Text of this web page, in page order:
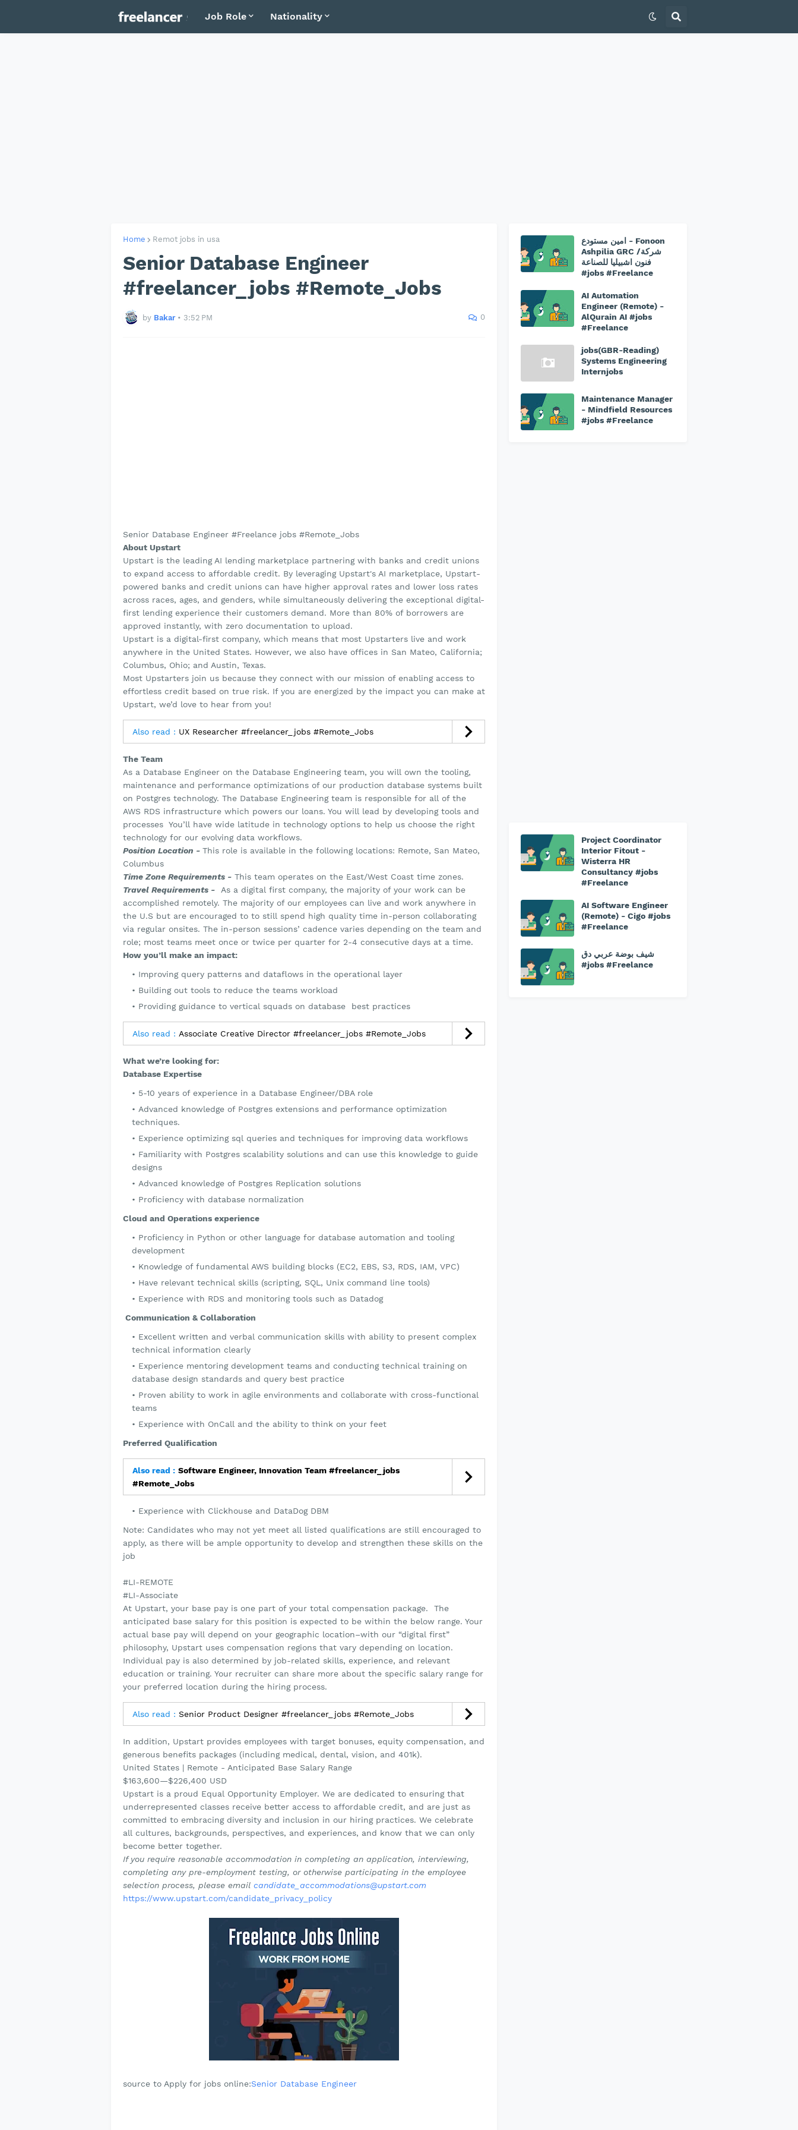
Job Role Nationality
Home Remot jobs in usa
Senior Database Engineer
#freelancer_jobs #Remote_Jobs
by Bakar • 3:52 PM 0
Senior Database Engineer #Freelance jobs #Remote_Jobs
About Upstart
Upstart is the leading AI lending marketplace partnering with banks and credit unions
to expand access to affordable credit. By leveraging Upstart's AI marketplace, Upstart-
powered banks and credit unions can have higher approval rates and lower loss rates
across races, ages, and genders, while simultaneously delivering the exceptional digital-
first lending experience their customers demand. More than 80% of borrowers are
approved instantly, with zero documentation to upload.
Upstart is a digital-first company, which means that most Upstarters live and work
anywhere in the United States. However, we also have offices in San Mateo, California;
Columbus, Ohio; and Austin, Texas.
Most Upstarters join us because they connect with our mission of enabling access to
effortless credit based on true risk. If you are energized by the impact you can make at
Upstart, we’d love to hear from you!
Also read : UX Researcher #freelancer_jobs #Remote_Jobs
The Team
As a Database Engineer on the Database Engineering team, you will own the tooling,
maintenance and performance optimizations of our production database systems built
on Postgres technology. The Database Engineering team is responsible for all of the
AWS RDS infrastructure which powers our loans. You will lead by developing tools and
processes You’ll have wide latitude in technology options to help us choose the right
technology for our evolving data workflows.
Position Location - This role is available in the following locations: Remote, San Mateo,
Columbus
Time Zone Requirements - This team operates on the East/West Coast time zones.
Travel Requirements - As a digital first company, the majority of your work can be
accomplished remotely. The majority of our employees can live and work anywhere in
the U.S but are encouraged to to still spend high quality time in-person collaborating
via regular onsites. The in-person sessions’ cadence varies depending on the team and
role; most teams meet once or twice per quarter for 2-4 consecutive days at a time.
How you’ll make an impact:
Improving query patterns and dataflows in the operational layer
Building out tools to reduce the teams workload
Providing guidance to vertical squads on database best practices
Also read : Associate Creative Director #freelancer_jobs #Remote_Jobs
What we’re looking for:
Database Expertise
5-10 years of experience in a Database Engineer/DBA role
Advanced knowledge of Postgres extensions and performance optimization
techniques.
Experience optimizing sql queries and techniques for improving data workflows
Familiarity with Postgres scalability solutions and can use this knowledge to guide
designs
Advanced knowledge of Postgres Replication solutions
Proficiency with database normalization
Cloud and Operations experience
Proficiency in Python or other language for database automation and tooling
development
Knowledge of fundamental AWS building blocks (EC2, EBS, S3, RDS, IAM, VPC)
Have relevant technical skills (scripting, SQL, Unix command line tools)
Experience with RDS and monitoring tools such as Datadog
Communication & Collaboration
Excellent written and verbal communication skills with ability to present complex
technical information clearly
Experience mentoring development teams and conducting technical training on
database design standards and query best practice
Proven ability to work in agile environments and collaborate with cross-functional
teams
Experience with OnCall and the ability to think on your feet
Preferred Qualification
Also read : Software Engineer, Innovation Team #freelancer_jobs
#Remote_Jobs
Experience with Clickhouse and DataDog DBM
Note: Candidates who may not yet meet all listed qualifications are still encouraged to
apply, as there will be ample opportunity to develop and strengthen these skills on the
job
#LI-REMOTE
#LI-Associate
At Upstart, your base pay is one part of your total compensation package. The
anticipated base salary for this position is expected to be within the below range. Your
actual base pay will depend on your geographic location–with our “digital first”
philosophy, Upstart uses compensation regions that vary depending on location.
Individual pay is also determined by job-related skills, experience, and relevant
education or training. Your recruiter can share more about the specific salary range for
your preferred location during the hiring process.
Also read : Senior Product Designer #freelancer_jobs #Remote_Jobs
In addition, Upstart provides employees with target bonuses, equity compensation, and
generous benefits packages (including medical, dental, vision, and 401k).
United States | Remote - Anticipated Base Salary Range
$163,600—$226,400 USD
Upstart is a proud Equal Opportunity Employer. We are dedicated to ensuring that
underrepresented classes receive better access to affordable credit, and are just as
committed to embracing diversity and inclusion in our hiring practices. We celebrate
all cultures, backgrounds, perspectives, and experiences, and know that we can only
become better together.
If you require reasonable accommodation in completing an application, interviewing,
completing any pre-employment testing, or otherwise participating in the employee
selection process, please email candidate_accommodations@upstart.com
https://www.upstart.com/candidate_privacy_policy
source to Apply for jobs online:Senior Database Engineer
امين مستودع - Fonoon
Ashpilia GRC /شركة
فنون اشبيليا للصناعة
#jobs #Freelance
AI Automation
Engineer (Remote) -
AlQurain AI #jobs
#Freelance
jobs(GBR-Reading)
Systems Engineering
Internjobs
Maintenance Manager
- Mindfield Resources
#jobs #Freelance
Project Coordinator
Interior Fitout -
Wisterra HR
Consultancy #jobs
#Freelance
AI Software Engineer
(Remote) - Cigo #jobs
#Freelance
شيف بوضة عربي دق
#jobs #Freelance